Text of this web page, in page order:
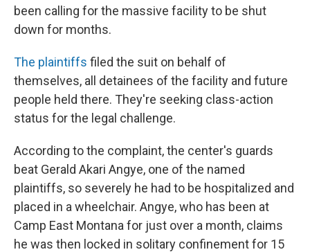
been calling for the massive facility to be shut
down for months.
The plaintiffs filed the suit on behalf of
themselves, all detainees of the facility and future
people held there. They're seeking class-action
status for the legal challenge.
According to the complaint, the center's guards
beat Gerald Akari Angye, one of the named
plaintiffs, so severely he had to be hospitalized and
placed in a wheelchair. Angye, who has been at
Camp East Montana for just over a month, claims
he was then locked in solitary confinement for 15